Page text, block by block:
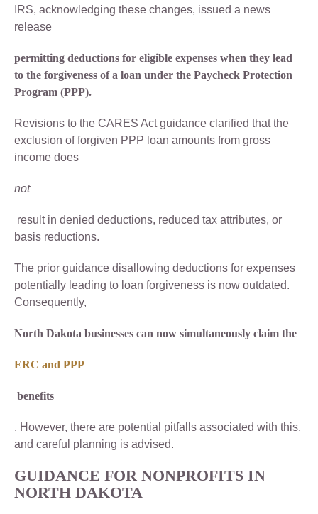
IRS, acknowledging these changes, issued a news
release
permitting deductions for eligible expenses when they lead
to the forgiveness of a loan under the Paycheck Protection
Program (PPP).
Revisions to the CARES Act guidance clarified that the
exclusion of forgiven PPP loan amounts from gross
income does
not
result in denied deductions, reduced tax attributes, or
basis reductions.
The prior guidance disallowing deductions for expenses
potentially leading to loan forgiveness is now outdated.
Consequently,
North Dakota businesses can now simultaneously claim the
ERC and PPP
benefits
. However, there are potential pitfalls associated with this,
and careful planning is advised.
GUIDANCE FOR NONPROFITS IN
NORTH DAKOTA